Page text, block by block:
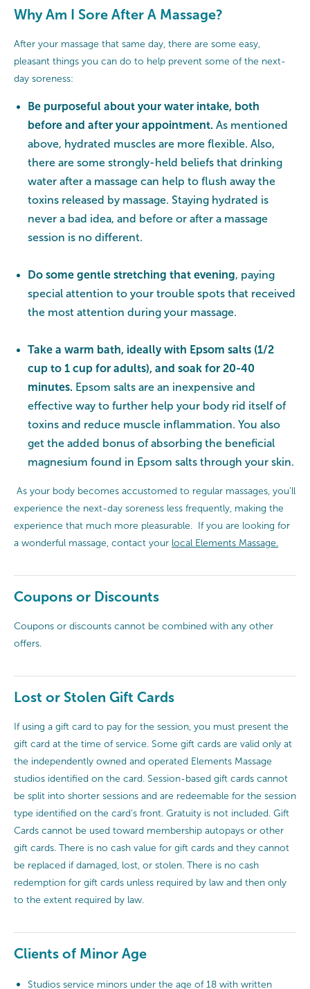
Why Am I Sore After A Massage?
After your massage that same day, there are some easy,
pleasant things you can do to help prevent some of the next-
day soreness:
Be purposeful about your water intake, both
before and after your appointment. As mentioned
above, hydrated muscles are more flexible. Also,
there are some strongly-held beliefs that drinking
water after a massage can help to flush away the
toxins released by massage. Staying hydrated is
never a bad idea, and before or after a massage
session is no different.
Do some gentle stretching that evening, paying
special attention to your trouble spots that received
the most attention during your massage.
Take a warm bath, ideally with Epsom salts (1/2
cup to 1 cup for adults), and soak for 20-40
minutes. Epsom salts are an inexpensive and
effective way to further help your body rid itself of
toxins and reduce muscle inflammation. You also
get the added bonus of absorbing the beneficial
magnesium found in Epsom salts through your skin.
As your body becomes accustomed to regular massages, you’ll
experience the next-day soreness less frequently, making the
experience that much more pleasurable. If you are looking for
a wonderful massage, contact your local Elements Massage.
Coupons or Discounts
Coupons or discounts cannot be combined with any other
offers.
Lost or Stolen Gift Cards
If using a gift card to pay for the session, you must present the
gift card at the time of service. Some gift cards are valid only at
the independently owned and operated Elements Massage
studios identified on the card. Session-based gift cards cannot
be split into shorter sessions and are redeemable for the session
type identified on the card’s front. Gratuity is not included. Gift
Cards cannot be used toward membership autopays or other
gift cards. There is no cash value for gift cards and they cannot
be replaced if damaged, lost, or stolen. There is no cash
redemption for gift cards unless required by law and then only
to the extent required by law.
Clients of Minor Age
Studios service minors under the age of 18 with written